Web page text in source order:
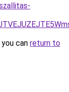
can return to